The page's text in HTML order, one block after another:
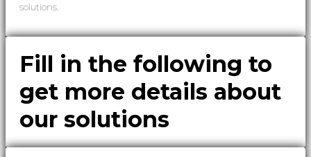
solutions.
Fill in the following to
get more details about
our solutions